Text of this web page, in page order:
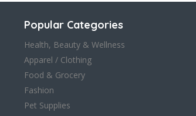
Popular Categories
Health, Beauty & Wellness
Apparel / Clothing
Food & Grocery
Fashion
Pet Supplies